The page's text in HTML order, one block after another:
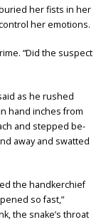
her fists in her
her emotions.
“Did the suspect
as he rushed
hand inches from
and stepped be-
away and swatted
the handkerchief
so fast,”
the snake’s throat